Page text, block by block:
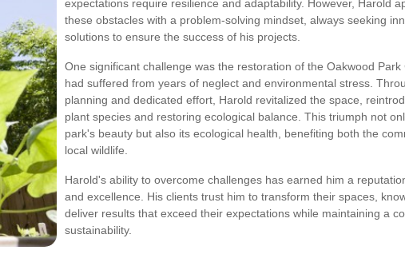
expectations require resilience and adaptability. However, Harold
these obstacles with a problem-solving mindset, always seeking
solutions to ensure the success of his projects.
One significant challenge was the restoration of the Oakwood Park
had suffered from years of neglect and environmental stress.
planning and dedicated effort, Harold revitalized the space,
plant species and restoring ecological balance. This triumph not
park's beauty but also its ecological health, benefiting both the
local wildlife.
Harold's ability to overcome challenges has earned him a
and excellence. His clients trust him to transform their spaces,
deliver results that exceed their expectations while maintaining a
sustainability.